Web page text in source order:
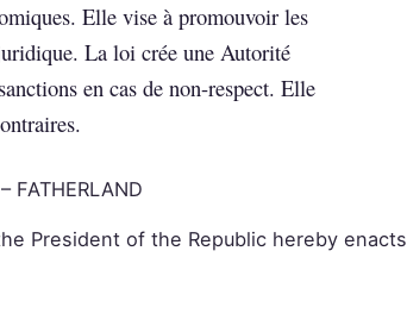
Elle vise à promouvoir les
La loi crée une Autorité
en cas de non-respect. Elle
FATHERLAND
President of the Republic hereby enacts